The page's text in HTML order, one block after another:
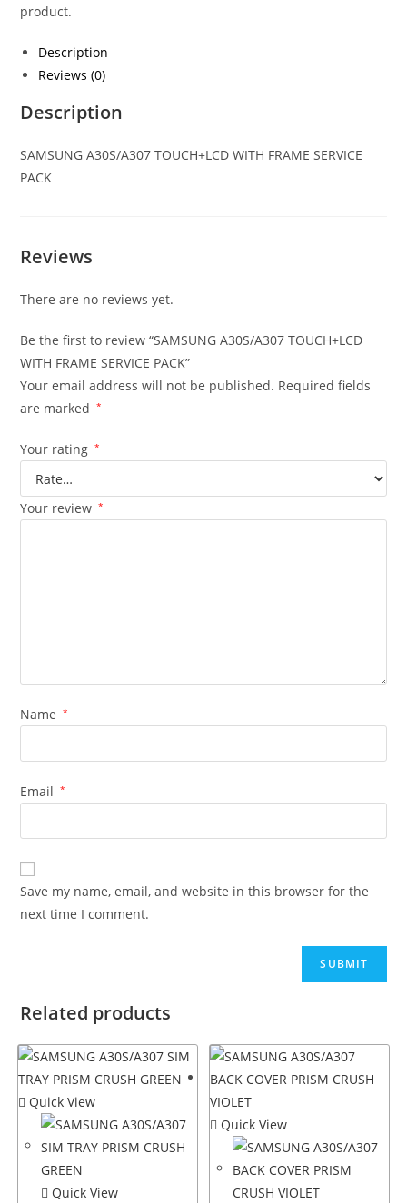
product.
Description
Reviews (0)
Description
SAMSUNG A30S/A307 TOUCH+LCD WITH FRAME SERVICE
PACK
Reviews
There are no reviews yet.
Be the first to review “SAMSUNG A30S/A307 TOUCH+LCD
WITH FRAME SERVICE PACK”
Your email address will not be published. Required fields
are marked
*
Your rating *
Your review *
Name *
Email *
Save my name, email, and website in this browser for the
next time I comment.
Related products
Quick View
Quick View
Quick View